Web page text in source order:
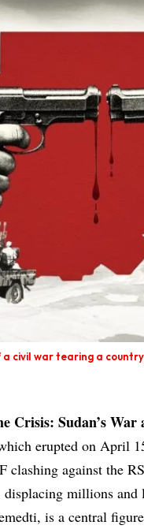
civil war tearing a
Crisis: Sudan’s
erupted on April
clashing against the
displacing millions
is a central